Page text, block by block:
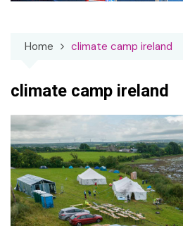
Home climate camp ireland
climate camp ireland